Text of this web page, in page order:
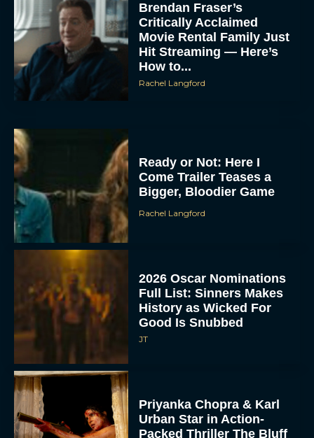
Brendan Fraser’s
Critically Acclaimed
Movie Rental Family Just
Hit Streaming — Here’s
How to...
Rachel Langford
Ready or Not: Here I
Come Trailer Teases a
Bigger, Bloodier Game
Rachel Langford
2026 Oscar Nominations
Full List: Sinners Makes
History as Wicked For
Good Is Snubbed
JT
Priyanka Chopra & Karl
Urban Star in Action-
Packed Thriller The Bluff